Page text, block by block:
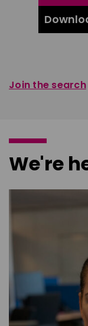
Join the search
We're